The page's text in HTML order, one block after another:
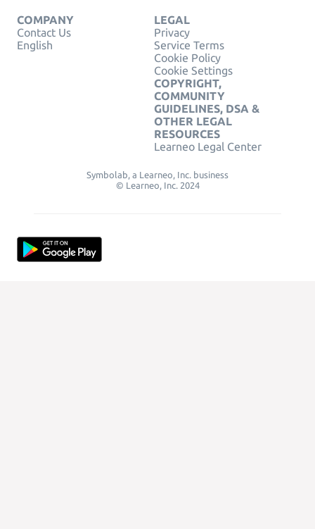
COMPANY
Contact Us
English
LEGAL
Privacy
Service Terms
Cookie Policy
Cookie Settings
COPYRIGHT,
COMMUNITY
GUIDELINES, DSA &
OTHER LEGAL
RESOURCES
Learneo Legal Center
Symbolab, a Learneo, Inc. business
© Learneo, Inc. 2024